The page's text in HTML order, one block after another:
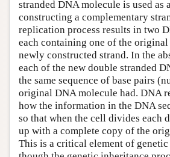
stranded DNA molecule is used as
constructing a complementary
replication process results in two
each containing one of the original
newly constructed strand. In the
each of the new double stranded
the same sequence of base pairs
original DNA molecule had. DNA
how the information in the DNA
so that when the cell divides each
up with a complete copy of the
This is a critical element of